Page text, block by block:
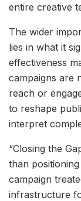
entire creative
The wider
lies in what it
effectiveness
campaigns are
reach or
to reshape
interpret
“Closing the
than
campaign
infrastructure